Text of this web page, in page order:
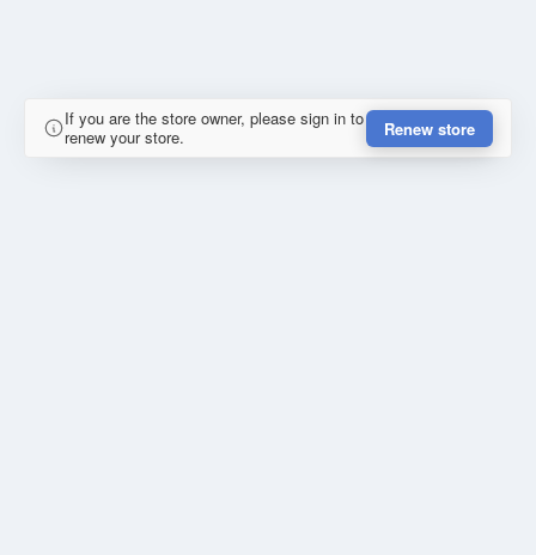
If you are the store owner, please sign in to
renew your store.
Renew store